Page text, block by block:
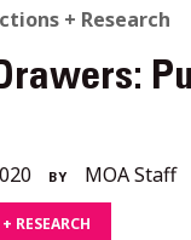
+ Research
December
4,
BY MOA Staff
RESEARCH